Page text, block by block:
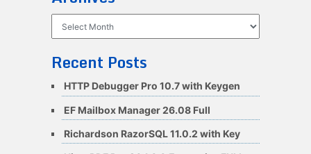
Recent Posts
HTTP Debugger Pro 10.7 with Keygen
EF Mailbox Manager 26.08 Full
Richardson RazorSQL 11.0.2 with Key